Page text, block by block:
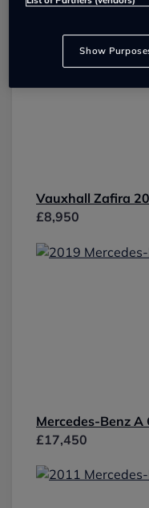
Vauxhall Zafira
£8,950
Mercedes-Benz A
£17,450
Show